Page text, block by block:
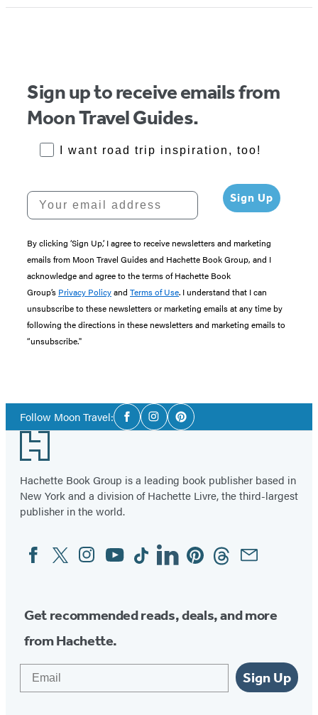
Sign up to receive emails from
Moon Travel Guides.
RoadTrips Opt-in
I want road trip inspiration, too!
Your email address Sign Up
By clicking ‘Sign Up,’ I agree to receive newsletters and marketing
emails from Moon Travel Guides and Hachette Book Group, and I
acknowledge and agree to the terms of Hachette Book
Group’s Privacy Policyand Terms of Use. I understand that I can
unsubscribe to these newsletters or marketing emails at any time by
following the directions in these newsletters and marketing emails to
“unsubscribe."
Follow Moon Travel:Social
Media
FacebookInstagramPinterest
Footer
Hachette Book Group is a leading book publisher based in
New York and a division of Hachette Livre, the third-largest
publisher in the world.
Social
Media
FacebookTwitterInstagram
YouTubeTiktokLinkedinPinterestThreadsEmail
Get recommended reads, deals, and more
from Hachette.
Sign Up